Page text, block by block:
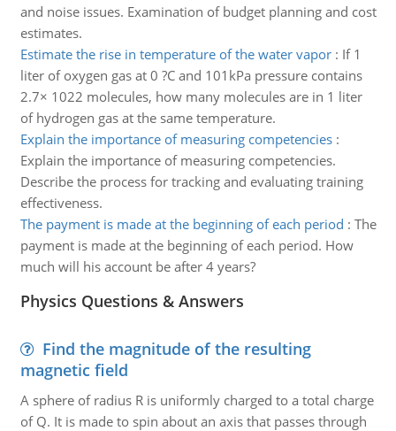
and noise issues. Examination of budget planning and cost
estimates.
Estimate the rise in temperature of the water vapor: If 1
liter of oxygen gas at 0 ?C and 101kPa pressure contains
2.7× 1022 molecules, how many molecules are in 1 liter
of hydrogen gas at the same temperature.
Explain the importance of measuring competencies:
Explain the importance of measuring competencies.
Describe the process for tracking and evaluating training
effectiveness.
The payment is made at the beginning of each period : The
payment is made at the beginning of each period. How
much will his account be after 4 years?
Physics Questions & Answers
Find the magnitude of the resulting
magnetic field
A sphere of radius R is uniformly charged to a total charge
of Q. It is made to spin about an axis that passes through